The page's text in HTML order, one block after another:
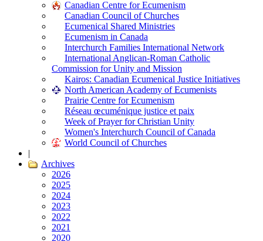
Canadian Centre for Ecumenism
Canadian Council of Churches
Ecumenical Shared Ministries
Ecumenism in Canada
Interchurch Families International Network
International Anglican-Roman Catholic
Commission for Unity and Mission
Kairos: Canadian Ecumenical Justice Initiatives
North American Academy of Ecumenists
Prairie Centre for Ecumenism
Réseau œcuménique justice et paix
Week of Prayer for Christian Unity
Women's Interchurch Council of Canada
World Council of Churches
|
Archives
2026
2025
2024
2023
2022
2021
2020